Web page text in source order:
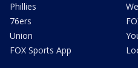
Phillies
76ers
Union
FOX Sports App